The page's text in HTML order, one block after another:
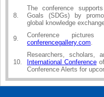
8.
The conference
Goals (SDGs) by
global knowledge
9.
Conference
conferencegallery.com.
10.
Researchers, scholars,
International Conferenceof
Conference Alerts for